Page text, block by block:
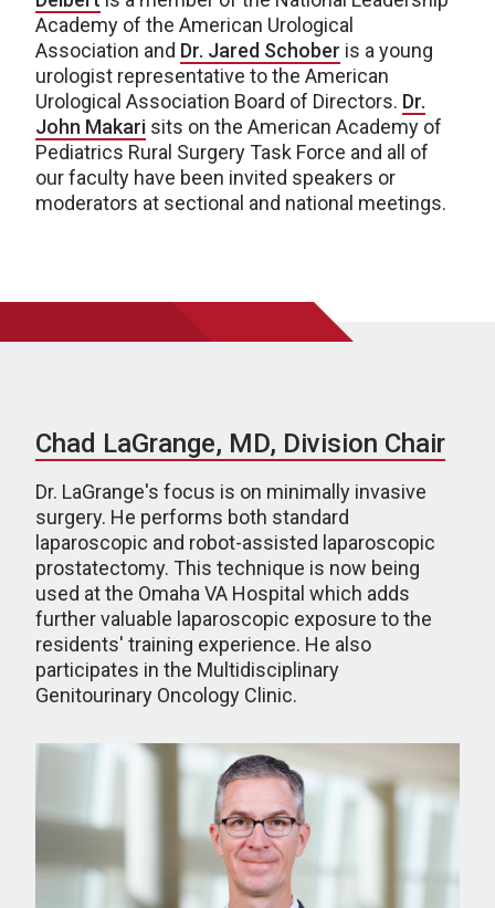
Academy of the American Urological
Association and Dr. Jared Schober is a young
urologist representative to the American
Urological Association Board of Directors. Dr.
John Makari sits on the American Academy of
Pediatrics Rural Surgery Task Force and all of
our faculty have been invited speakers or
moderators at sectional and national meetings.
Chad LaGrange, MD, Division Chair
Dr. LaGrange's focus is on minimally invasive
surgery. He performs both standard
laparoscopic and robot-assisted laparoscopic
prostatectomy. This technique is now being
used at the Omaha VA Hospital which adds
further valuable laparoscopic exposure to the
residents' training experience. He also
participates in the Multidisciplinary
Genitourinary Oncology Clinic.